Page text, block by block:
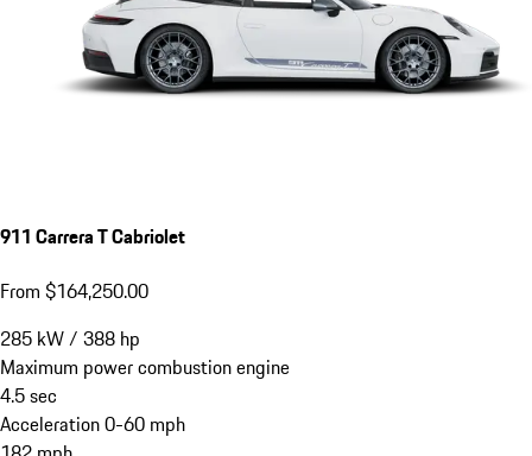
911 Carrera T Cabriolet
From $164,250.00
285 kW/ 388 hp
Maximum power combustion engine
4.5sec
Acceleration 0-60 mph